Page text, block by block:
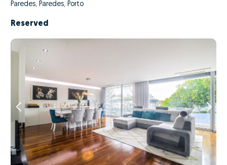
Paredes, Paredes, Porto
Reserved